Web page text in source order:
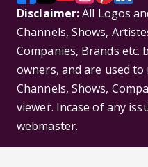
Disclaimer:All Logos
Channels, Shows,
Companies, Brands
owners, and are used
Channels, Shows,
viewer. Incase of any
webmaster.